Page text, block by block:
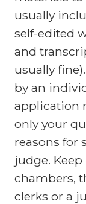
usually
self-edited
and
usually
by an
application
only your
reasons for
judge.
chambers,
clerks or a